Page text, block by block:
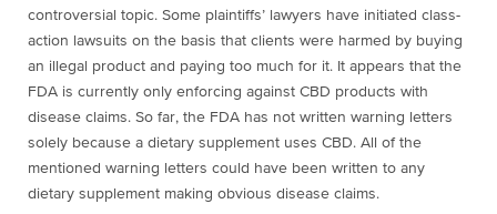
controversial topic. Some plaintiffs’ lawyers have initiated class-
action lawsuits on the basis that clients were harmed by buying
an illegal product and paying too much for it. It appears that the
FDA is currently only enforcing against CBD products with
disease claims. So far, the FDA has not written warning letters
solely because a dietary supplement uses CBD. All of the
mentioned warning letters could have been written to any
dietary supplement making obvious disease claims.